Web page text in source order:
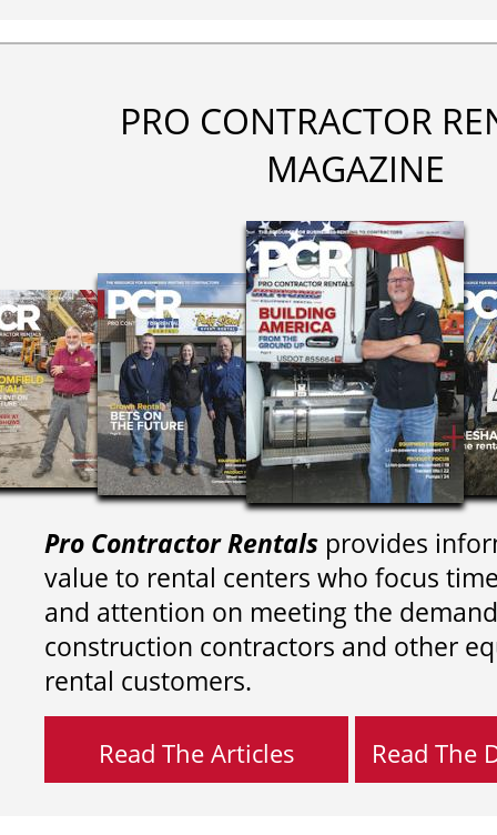
PRO CONTRACTOR
MAGAZINE
Pro Contractor Rentals provides
value to rental centers who focus
and attention on meeting the
construction contractors and other
rental customers.
Read The Articles Read The